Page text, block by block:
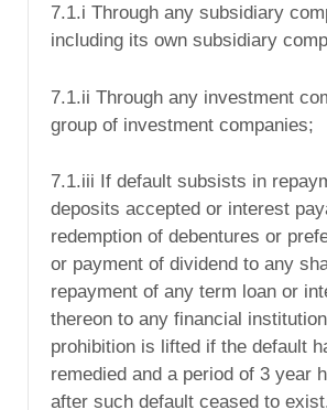
7.1.i Through any subsidiary
including its own subsidiary
7.1.ii Through any investment
group of investment companies;
7.1.iii If default subsists in
deposits accepted or interest
redemption of debentures or
or payment of dividend to any
repayment of any term loan or
thereon to any financial
prohibition is lifted if the default
remedied and a period of 3 year
after such default ceased to